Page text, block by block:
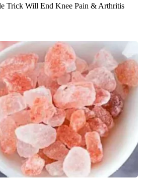
Trick Will End Knee Pain & Arthritis